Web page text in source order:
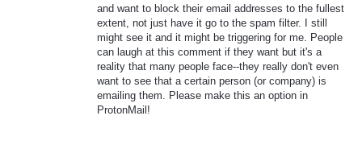
and want to block their email addresses to the fullest
extent, not just have it go to the spam filter. I still
might see it and it might be triggering for me. People
can laugh at this comment if they want but it's a
reality that many people face--they really don't even
want to see that a certain person (or company) is
emailing them. Please make this an option in
ProtonMail!